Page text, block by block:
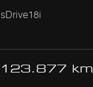
sDrive18i
123.877 km